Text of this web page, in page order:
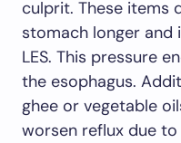
culprit. These items
stomach longer and
LES. This pressure
the esophagus.
ghee or vegetable
worsen reflux due